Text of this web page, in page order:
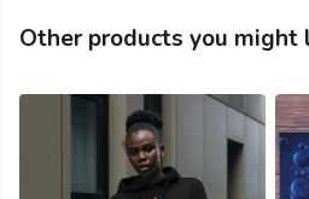
Other products you might